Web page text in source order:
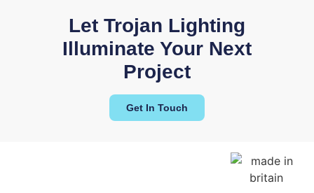
Let Trojan Lighting
Illuminate Your Next
Project
Get In Touch